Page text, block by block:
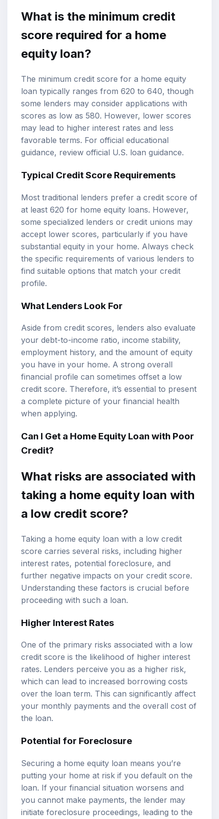
What is the minimum credit
score required for a home
equity loan?
The minimum credit score for a home equity
loan typically ranges from 620 to 640, though
some lenders may consider applications with
scores as low as 580. However, lower scores
may lead to higher interest rates and less
favorable terms. For official educational
guidance, review official U.S. loan guidance.
Typical Credit Score Requirements
Most traditional lenders prefer a credit score of
at least 620 for home equity loans. However,
some specialized lenders or credit unions may
accept lower scores, particularly if you have
substantial equity in your home. Always check
the specific requirements of various lenders to
find suitable options that match your credit
profile.
What Lenders Look For
Aside from credit scores, lenders also evaluate
your debt-to-income ratio, income stability,
employment history, and the amount of equity
you have in your home. A strong overall
financial profile can sometimes offset a low
credit score. Therefore, it’s essential to present
a complete picture of your financial health
when applying.
Can I Get a Home Equity Loan with Poor
Credit?
What risks are associated with
taking a home equity loan with
a low credit score?
Taking a home equity loan with a low credit
score carries several risks, including higher
interest rates, potential foreclosure, and
further negative impacts on your credit score.
Understanding these factors is crucial before
proceeding with such a loan.
Higher Interest Rates
One of the primary risks associated with a low
credit score is the likelihood of higher interest
rates. Lenders perceive you as a higher risk,
which can lead to increased borrowing costs
over the loan term. This can significantly affect
your monthly payments and the overall cost of
the loan.
Potential for Foreclosure
Securing a home equity loan means you’re
putting your home at risk if you default on the
loan. If your financial situation worsens and
you cannot make payments, the lender may
initiate foreclosure proceedings, leading to the